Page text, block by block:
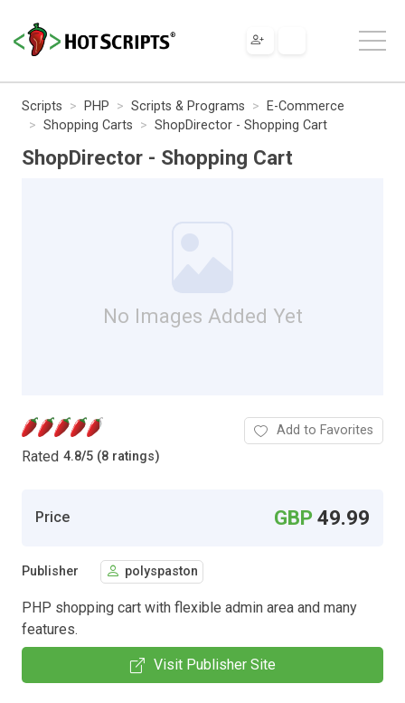
Scripts PHP Scripts & Programs
E-Commerce
Shopping Carts
ShopDirector - Shopping Cart
ShopDirector - Shopping Cart
No Images Added Yet
Rated 4.8/5 (8 ratings)
Add to Favorites
Price GBP 49.99
Publisher polyspaston
PHP shopping cart with flexible admin area and many
features.
Visit Publisher Site